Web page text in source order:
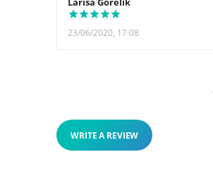
23/06/2020, 17:08
WRITE A REVIEW